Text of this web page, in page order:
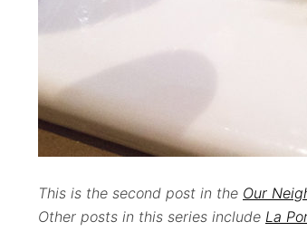
This is the second post in the Our
Other posts in this series include La